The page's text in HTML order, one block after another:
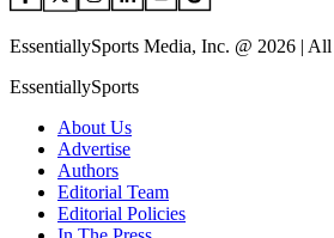
EssentiallySports Media, Inc. @ 2026 |
EssentiallySports
About Us
Advertise
Authors
Editorial Team
Editorial Policies